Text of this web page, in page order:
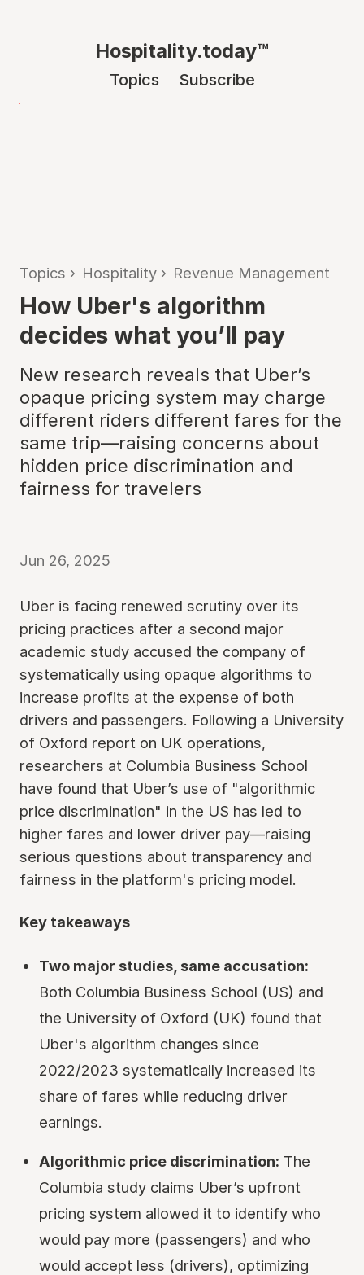
Hospitality.today™
Topics Subscribe
Topics › Hospitality › Revenue Management
How Uber's algorithm
decides what you’ll pay
New research reveals that Uber’s
opaque pricing system may charge
different riders different fares for the
same trip—raising concerns about
hidden price discrimination and
fairness for travelers
Jun 26, 2025
Uber is facing renewed scrutiny over its
pricing practices after a second major
academic study accused the company of
systematically using opaque algorithms to
increase profits at the expense of both
drivers and passengers. Following a University
of Oxford report on UK operations,
researchers at Columbia Business School
have found that Uber’s use of "algorithmic
price discrimination" in the US has led to
higher fares and lower driver pay—raising
serious questions about transparency and
fairness in the platform's pricing model.
Key takeaways
Two major studies, same accusation:
Both Columbia Business School (US) and
the University of Oxford (UK) found that
Uber's algorithm changes since
2022/2023 systematically increased its
share of fares while reducing driver
earnings.
Algorithmic price discrimination: The
Columbia study claims Uber’s upfront
pricing system allowed it to identify who
would pay more (passengers) and who
would accept less (drivers), optimizing